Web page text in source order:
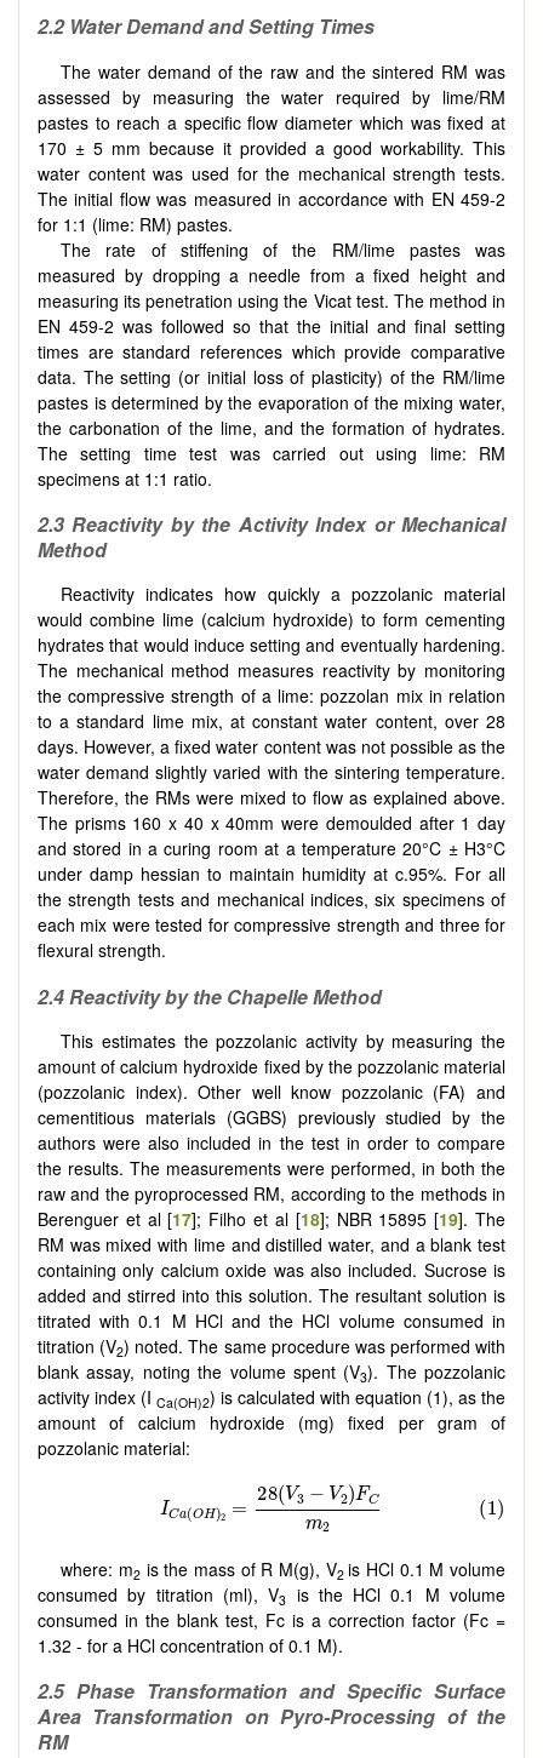
2.2 Water Demand and Setting Times
The water demand of the raw and the sintered RM was
assessed by measuring the water required by lime/RM
pastes to reach a specific flow diameter which was fixed at
170 ± 5 mm because it provided a good workability. This
water content was used for the mechanical strength tests.
The initial flow was measured in accordance with EN 459-2
for 1:1 (lime: RM) pastes.
The rate of stiffening of the RM/lime pastes was
measured by dropping a needle from a fixed height and
measuring its penetration using the Vicat test. The method in
EN 459-2 was followed so that the initial and final setting
times are standard references which provide comparative
data. The setting (or initial loss of plasticity) of the RM/lime
pastes is determined by the evaporation of the mixing water,
the carbonation of the lime, and the formation of hydrates.
The setting time test was carried out using lime: RM
specimens at 1:1 ratio.
2.3 Reactivity by the Activity Index or Mechanical
Method
Reactivity indicates how quickly a pozzolanic material
would combine lime (calcium hydroxide) to form cementing
hydrates that would induce setting and eventually hardening.
The mechanical method measures reactivity by monitoring
the compressive strength of a lime: pozzolan mix in relation
to a standard lime mix, at constant water content, over 28
days. However, a fixed water content was not possible as the
water demand slightly varied with the sintering temperature.
Therefore, the RMs were mixed to flow as explained above.
The prisms 160 x 40 x 40mm were demoulded after 1 day
and stored in a curing room at a temperature 20°C ± H3°C
under damp hessian to maintain humidity at c.95%. For all
the strength tests and mechanical indices, six specimens of
each mix were tested for compressive strength and three for
flexural strength.
2.4 Reactivity by the Chapelle Method
This estimates the pozzolanic activity by measuring the
amount of calcium hydroxide fixed by the pozzolanic material
(pozzolanic index). Other well know pozzolanic (FA) and
cementitious materials (GGBS) previously studied by the
authors were also included in the test in order to compare
the results. The measurements were performed, in both the
raw and the pyroprocessed RM, according to the methods in
Berenguer et al [17]; Filho et al [18]; NBR 15895 [19]. The
RM was mixed with lime and distilled water, and a blank test
containing only calcium oxide was also included. Sucrose is
added and stirred into this solution. The resultant solution is
titrated with 0.1 M HCl and the HCl volume consumed in
titration (V2) noted. The same procedure was performed with
blank assay, noting the volume spent (V3). The pozzolanic
activity index (I Ca(OH)2) is calculated with equation (1), as the
amount of calcium hydroxide (mg) fixed per gram of
pozzolanic material:
where: m2is the mass of R M(g), V2 is HCl 0.1 M volume
consumed by titration (ml), V3 is the HCl 0.1 M volume
consumed in the blank test, Fc is a correction factor (Fc =
1.32 - for a HCl concentration of 0.1 M).
2.5 Phase Transformation and Specific Surface
Area Transformation on Pyro-Processing of the
RM